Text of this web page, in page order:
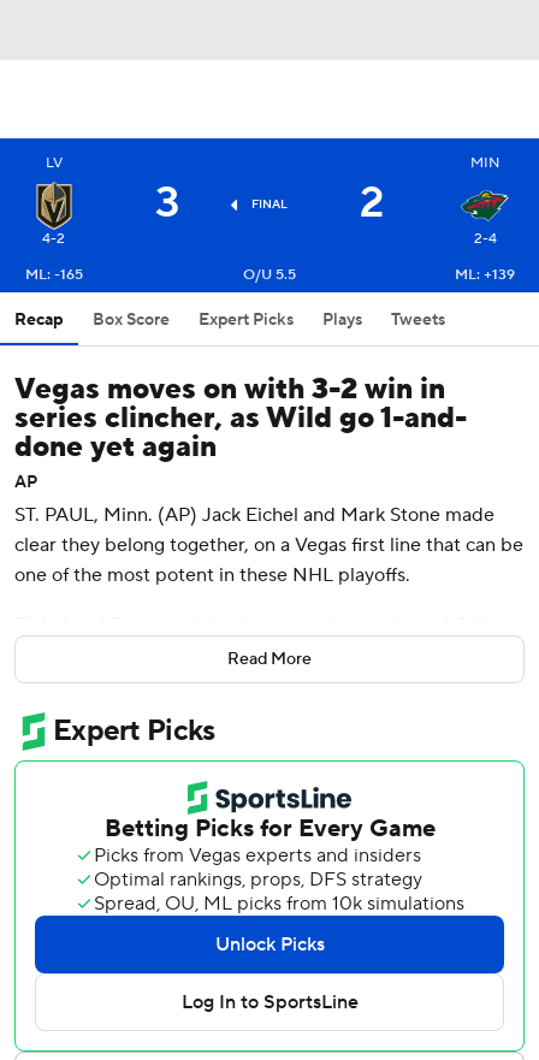
LV
4-2
3 FINAL 2
MIN
2-4
ML: -165
O/U 5.5 ML: +139
Recap Box Score Expert Picks Plays Tweets
Vegas moves on with 3-2 win in
series clincher, as Wild go 1-and-
done yet again
AP
ST. PAUL, Minn. (AP) Jack Eichel and Mark Stone made
clear they belong together, on a Vegas first line that can be
one of the most potent in these NHL playoffs.
Hill made 29 saves for the Vegas Golden Knights, who
became the first Western Conference team to reach the
second round with a 3-2 victory in Game 6 that ousted the
Minnesota Wild on Thursday night.
“They gave us everything we could handle,” Eichel said.
“They played so hard.”
Shea Theodore scored on a power play early in the first
period, Eichel got his first goal of the series late in the
second period and Stone had the critical late score for
Vegas, which will face Edmonton in the second round. The
Oilers beat Los Angeles in six games.
The Wild have lost nine consecutive series, tied for the
Read More